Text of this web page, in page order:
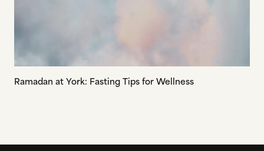
Ramadan at York: Fasting Tips for Wellness